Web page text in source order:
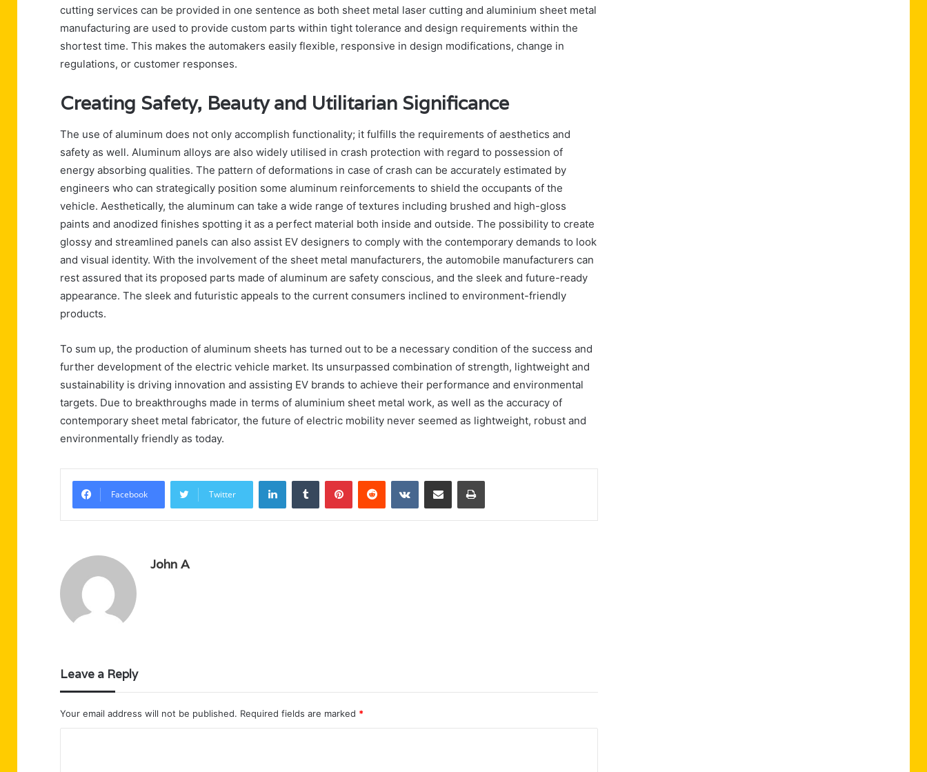
cutting services can be provided in one sentence as both sheet metal laser cutting and aluminium sheet metal
manufacturing are used to provide custom parts within tight tolerance and design requirements within the
shortest time. This makes the automakers easily flexible, responsive in design modifications, change in
regulations, or customer responses.
Creating Safety, Beauty and Utilitarian Significance
The use of aluminum does not only accomplish functionality; it fulfills the requirements of aesthetics and
safety as well. Aluminum alloys are also widely utilised in crash protection with regard to possession of
energy absorbing qualities. The pattern of deformations in case of crash can be accurately estimated by
engineers who can strategically position some aluminum reinforcements to shield the occupants of the
vehicle. Aesthetically, the aluminum can take a wide range of textures including brushed and high-gloss
paints and anodized finishes spotting it as a perfect material both inside and outside. The possibility to create
glossy and streamlined panels can also assist EV designers to comply with the contemporary demands to look
and visual identity. With the involvement of the sheet metal manufacturers, the automobile manufacturers can
rest assured that its proposed parts made of aluminum are safety conscious, and the sleek and future-ready
appearance. The sleek and futuristic appeals to the current consumers inclined to environment-friendly
products.
To sum up, the production of aluminum sheets has turned out to be a necessary condition of the success and
further development of the electric vehicle market. Its unsurpassed combination of strength, lightweight and
sustainability is driving innovation and assisting EV brands to achieve their performance and environmental
targets. Due to breakthroughs made in terms of aluminium sheet metal work, as well as the accuracy of
contemporary sheet metal fabricator, the future of electric mobility never seemed as lightweight, robust and
environmentally friendly as today.
Facebook Twitter
LinkedInTumblr PinterestReddit VKontakteShare via Email Print
John A
Leave a Reply
Your email address will not be published. Required fields are marked *